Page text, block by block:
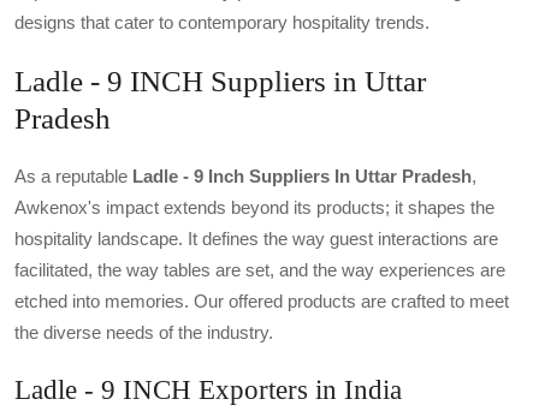
designs that cater to contemporary hospitality trends.
Ladle - 9 INCH Suppliers in Uttar
Pradesh
As a reputable Ladle - 9 Inch Suppliers In Uttar Pradesh,
Awkenox's impact extends beyond its products; it shapes the
hospitality landscape. It defines the way guest interactions are
facilitated, the way tables are set, and the way experiences are
etched into memories. Our offered products are crafted to meet
the diverse needs of the industry.
Ladle - 9 INCH Exporters in India